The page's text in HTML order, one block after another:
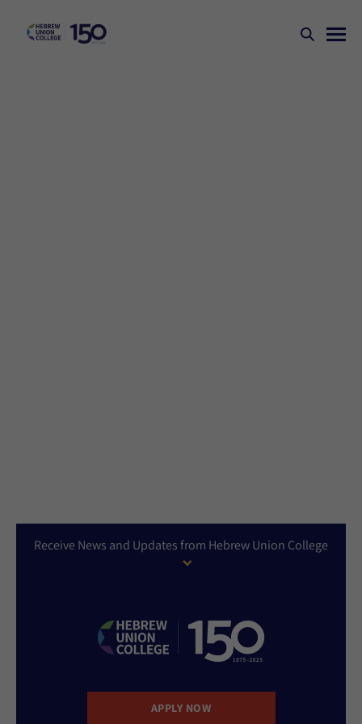
Receive News and Updates from Hebrew Union College
APPLY NOW